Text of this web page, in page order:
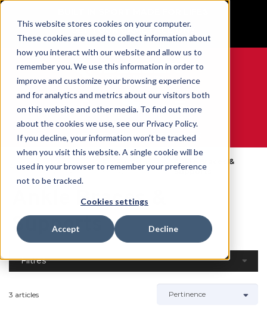
This website stores cookies on your computer.
These cookies are used to collect information about
how you interact with our website and allow us to
remember you. We use this information in order to
improve and customize your browsing experience
and for analytics and metrics about our visitors both
on this website and other media. To find out more
about the cookies we use, see our Privacy Policy.
If you decline, your information won’t be tracked
when you visit this website. A single cookie will be
used in your browser to remember your preference
not to be tracked.
Cookies settings
Accept Decline
GET YOUR GAME FACE ON®
0
WE ARE SPORTS MEDICINE®
Accueil
Catalog
Corps
Ankle Braces &
Supports
Ankle Braces &
Supports
Filtres
3 articles